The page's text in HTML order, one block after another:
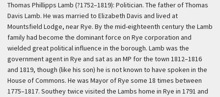
Thomas Phillipps Lamb (?1752–1819): Politician. The father of Thomas
Davis Lamb. He was married to Elizabeth Davis and lived at
Mountsfield Lodge, near Rye. By the mid-eighteenth century the Lamb
family had become the dominant force on Rye corporation and
wielded great political influence in the borough. Lamb was the
government agent in Rye and sat as an MP for the town 1812–1816
and 1819, though (like his son) he is not known to have spoken in the
House of Commons. He was Mayor of Rye some 18 times between
1775–1817. Southey twice visited the Lambs home in Rye in 1791 and